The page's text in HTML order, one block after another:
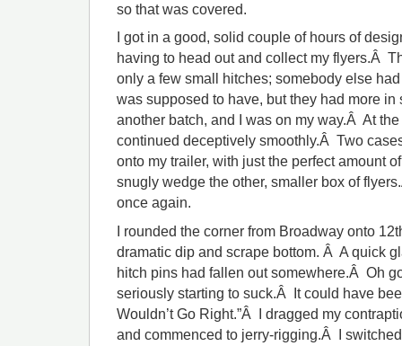
so that was covered.
I got in a good, solid couple of hours of
having to head out and collect my flyers.Â
only a few small hitches; somebody else
was supposed to have, but they had more in
another batch, and I was on my way.Â At
continued deceptively smoothly.Â Two
onto my trailer, with just the perfect amount
snugly wedge the other, smaller box of
once again.
I rounded the corner from Broadway onto
dramatic dip and scrape bottom. Â A quick
hitch pins had fallen out somewhere.Â Oh
seriously starting to suck.Â It could have
Wouldn’t Go Right.”Â I dragged my
and commenced to jerry-rigging.Â I